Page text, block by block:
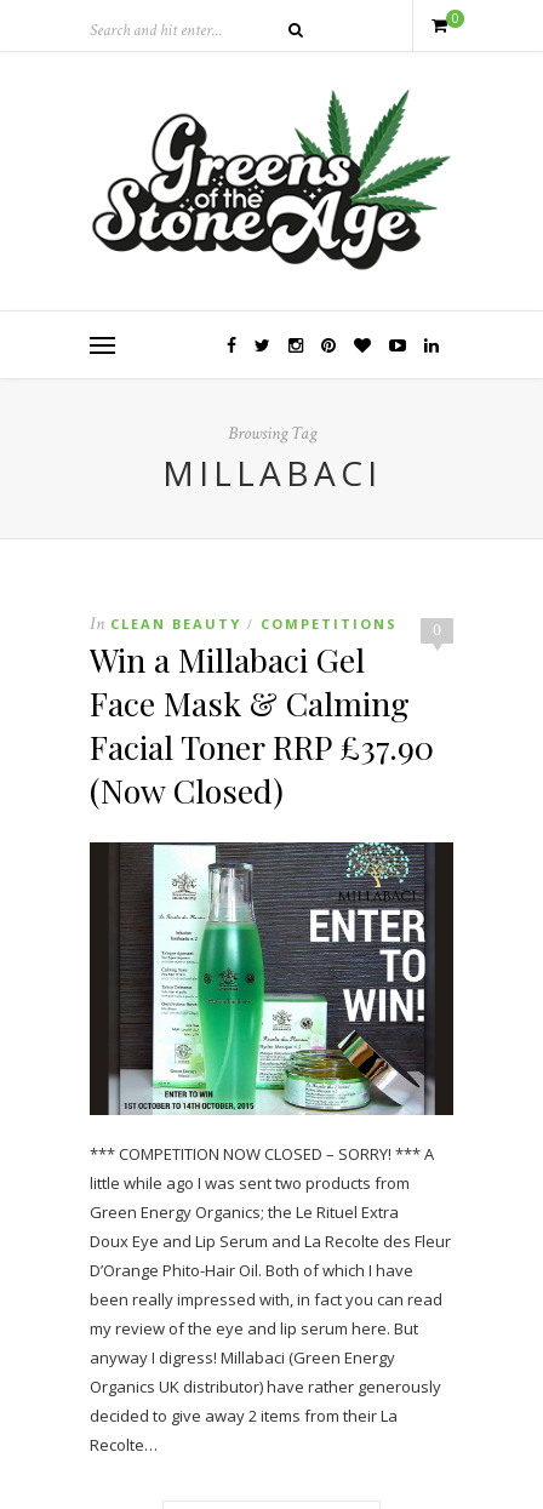
0
Browsing Tag
MILLABACI
0
In CLEAN BEAUTY / COMPETITIONS
Win a Millabaci Gel
Face Mask & Calming
Facial Toner RRP £37.90
(Now Closed)
*** COMPETITION NOW CLOSED – SORRY! *** A
little while ago I was sent two products from
Green Energy Organics; the Le Rituel Extra
Doux Eye and Lip Serum and La Recolte des Fleur
D’Orange Phito-Hair Oil. Both of which I have
been really impressed with, in fact you can read
my review of the eye and lip serum here. But
anyway I digress! Millabaci (Green Energy
Organics UK distributor) have rather generously
decided to give away 2 items from their La
Recolte…